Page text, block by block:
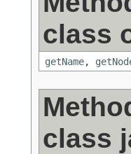
class
getName,
class